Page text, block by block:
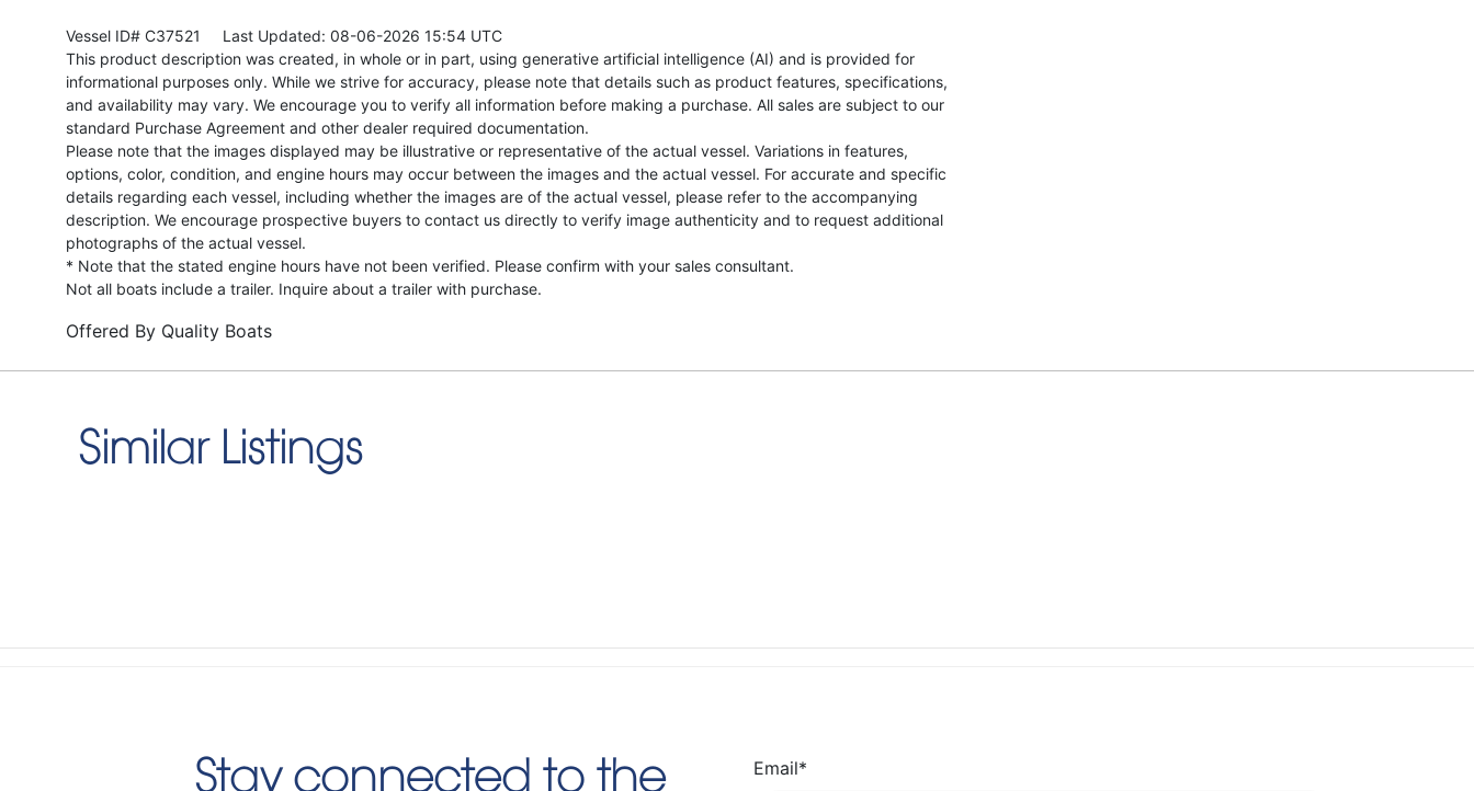
Vessel ID# C37521
Last Updated: 08-06-2026 15:54 UTC
This product description was created, in whole or in part, using generative artificial intelligence (AI) and is provided for
informational purposes only. While we strive for accuracy, please note that details such as product features, specifications,
and availability may vary. We encourage you to verify all information before making a purchase. All sales are subject to our
standard Purchase Agreement and other dealer required documentation.
Please note that the images displayed may be illustrative or representative of the actual vessel. Variations in features,
options, color, condition, and engine hours may occur between the images and the actual vessel. For accurate and specific
details regarding each vessel, including whether the images are of the actual vessel, please refer to the accompanying
description. We encourage prospective buyers to contact us directly to verify image authenticity and to request additional
photographs of the actual vessel.
* Note that the stated engine hours have not been verified. Please confirm with your sales consultant.
Not all boats include a trailer. Inquire about a trailer with purchase.
Offered By Quality Boats
Similar Listings
Stay connected to the Email*